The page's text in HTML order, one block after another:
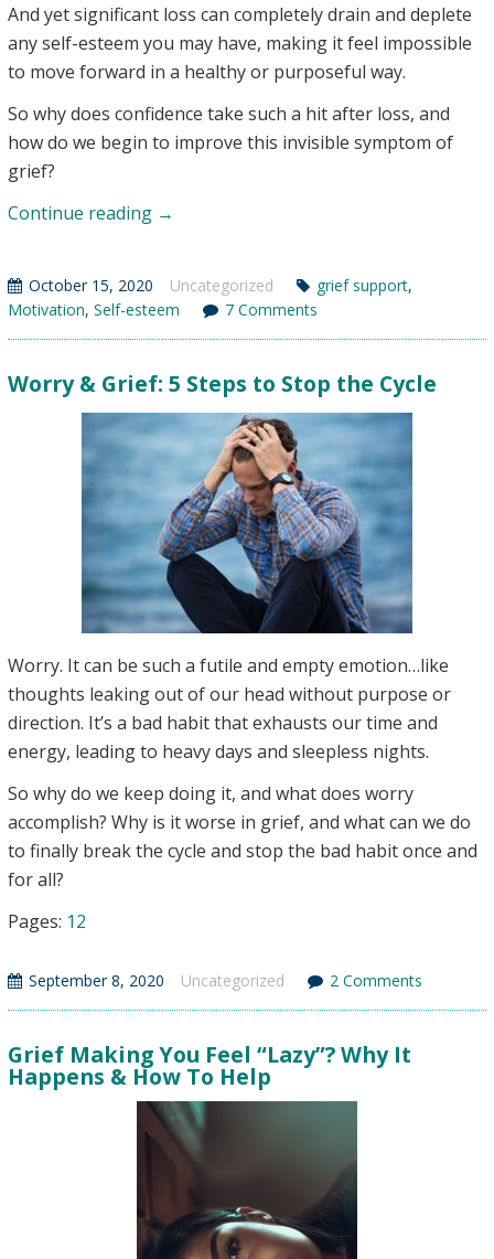
And yet significant loss can completely drain and deplete
any self-esteem you may have, making it feel impossible
to move forward in a healthy or purposeful way.
So why does confidence take such a hit after loss, and
how do we begin to improve this invisible symptom of
grief?
Continue reading Self-
Grief
Hidden
Loss
→
October 15, 2020 Uncategorized grief support,
Motivation, Self-esteem 7 Comments
Worry & Grief: 5 Steps to Stop the Cycle
Worry. It can be such a futile and empty emotion…like
thoughts leaking out of our head without purpose or
direction. It’s a bad habit that exhausts our time and
energy, leading to heavy days and sleepless nights.
So why do we keep doing it, and what does worry
accomplish? Why is it worse in grief, and what can we do
to finally break the cycle and stop the bad habit once and
for all?
Pages: Page
1,Page
2
September 8, 2020 Uncategorized 2 Comments
Grief Making You Feel “Lazy”? Why It
Happens & How To Help